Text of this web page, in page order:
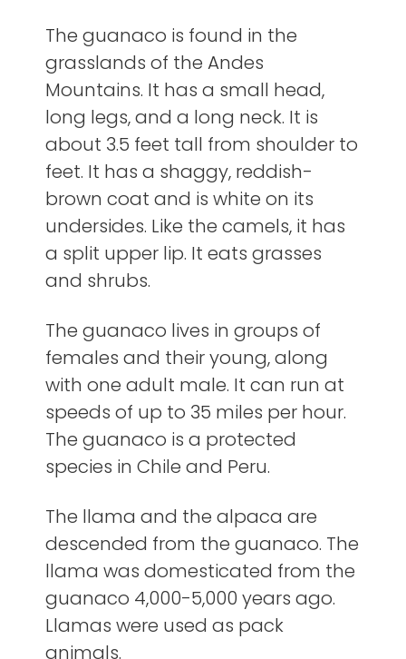
The guanaco is found in the
grasslands of the Andes
Mountains. It has a small head,
long legs, and a long neck. It is
about 3.5 feet tall from shoulder to
feet. It has a shaggy, reddish-
brown coat and is white on its
undersides. Like the camels, it has
a split upper lip. It eats grasses
and shrubs.
The guanaco lives in groups of
females and their young, along
with one adult male. It can run at
speeds of up to 35 miles per hour.
The guanaco is a protected
species in Chile and Peru.
The llama and the alpaca are
descended from the guanaco. The
llama was domesticated from the
guanaco 4,000-5,000 years ago.
Llamas were used as pack
animals.